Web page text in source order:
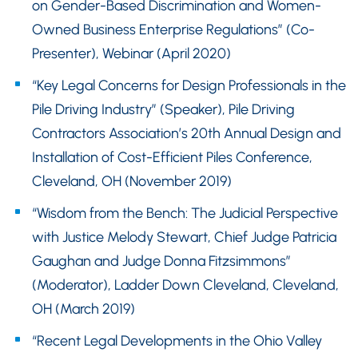
on Gender-Based Discrimination and Women-
Owned Business Enterprise Regulations” (Co-
Presenter), Webinar (April 2020)
“Key Legal Concerns for Design Professionals in the
Pile Driving Industry” (Speaker), Pile Driving
Contractors Association’s 20th Annual Design and
Installation of Cost-Efficient Piles Conference,
Cleveland, OH (November 2019)
“Wisdom from the Bench: The Judicial Perspective
with Justice Melody Stewart, Chief Judge Patricia
Gaughan and Judge Donna Fitzsimmons”
(Moderator), Ladder Down Cleveland, Cleveland,
OH (March 2019)
“Recent Legal Developments in the Ohio Valley